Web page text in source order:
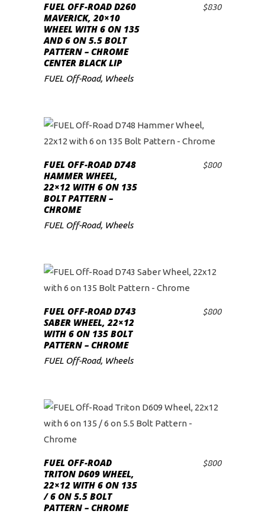
ADD TO CART
FUEL OFF-ROAD D260
MAVERICK, 20×10
WHEEL WITH 6 ON 135
AND 6 ON 5.5 BOLT
PATTERN – CHROME
CENTER BLACK LIP
$830
FUEL Off-Road, Wheels
ADD TO CART
FUEL OFF-ROAD D748
HAMMER WHEEL,
22×12 WITH 6 ON 135
BOLT PATTERN –
CHROME
$800
FUEL Off-Road, Wheels
ADD TO CART
FUEL OFF-ROAD D743
SABER WHEEL, 22×12
WITH 6 ON 135 BOLT
PATTERN – CHROME
$800
FUEL Off-Road, Wheels
ADD TO CART
FUEL OFF-ROAD
TRITON D609 WHEEL,
22×12 WITH 6 ON 135
/ 6 ON 5.5 BOLT
PATTERN – CHROME
$800